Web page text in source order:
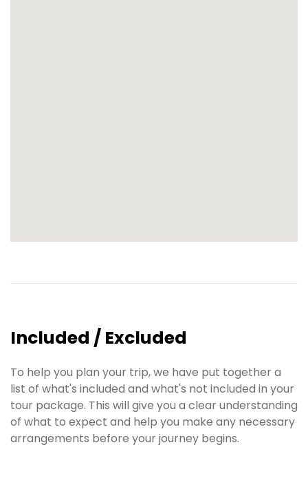
Included / Excluded
To help you plan your trip, we have put together a
list of what's included and what's not included in your
tour package. This will give you a clear understanding
of what to expect and help you make any necessary
arrangements before your journey begins.